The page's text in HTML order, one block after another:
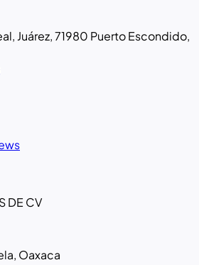
Juárez, 71980 Puerto Escondido,
DE CV
Oaxaca